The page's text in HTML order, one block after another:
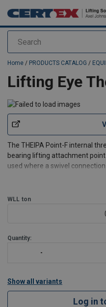
Search
added to your quote
Home / PRODUCTS CATALOG /
Lifting Eye
The THEIPA Point-F internal
bearing lifting attachment
used where a swivel
WLL ton
Quantity:
Show all variants
Log in